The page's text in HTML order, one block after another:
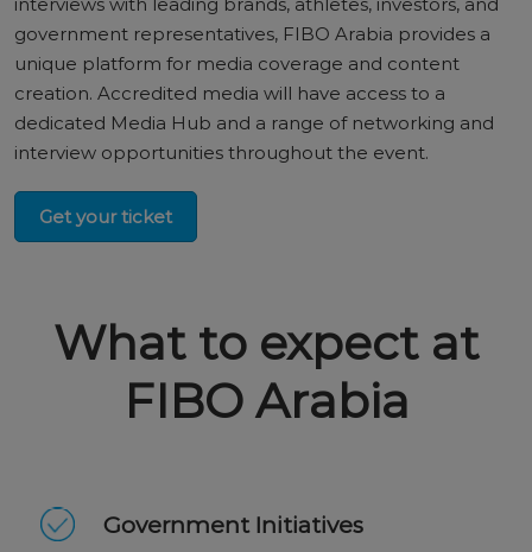
government representatives, FIBO Arabia provides a
unique platform for media coverage and content
creation. Accredited media will have access to a
dedicated Media Hub and a range of networking and
interview opportunities throughout the event.
Get your ticket
What to expect at
FIBO Arabia
Government Initiatives